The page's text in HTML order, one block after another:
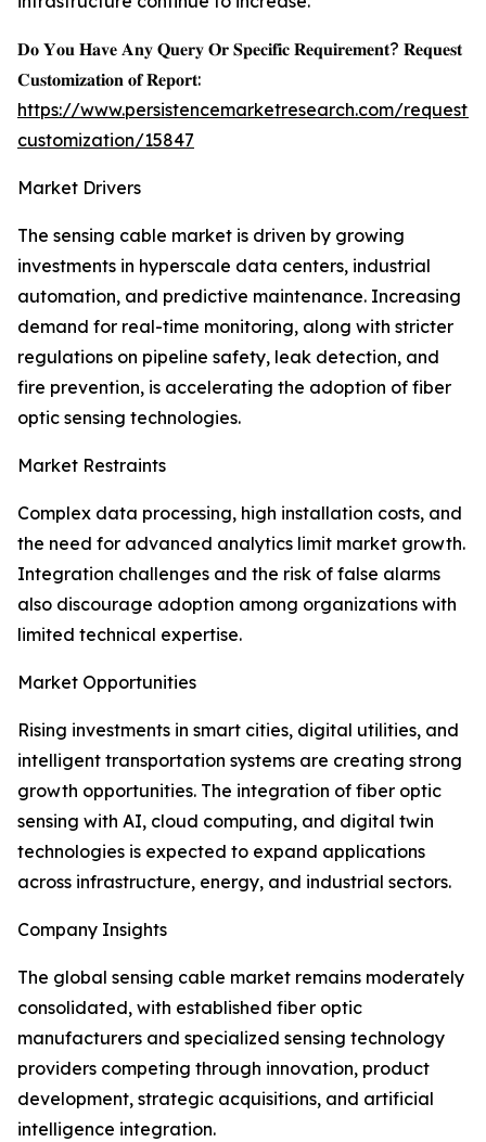
𝐃𝐨 𝐘𝐨𝐮 𝐇𝐚𝐯𝐞 𝐀𝐧𝐲 𝐐𝐮𝐞𝐫𝐲 𝐎𝐫 𝐒𝐩𝐞𝐜𝐢𝐟𝐢𝐜 𝐑𝐞𝐪𝐮𝐢𝐫𝐞𝐦𝐞𝐧𝐭? 𝐑𝐞𝐪𝐮𝐞𝐬𝐭
𝐂𝐮𝐬𝐭𝐨𝐦𝐢𝐳𝐚𝐭𝐢𝐨𝐧 𝐨𝐟 𝐑𝐞𝐩𝐨𝐫𝐭:
https://www.persistencemarketresearch.com/request-
customization/15847
Market Drivers
The sensing cable market is driven by growing
investments in hyperscale data centers, industrial
automation, and predictive maintenance. Increasing
demand for real-time monitoring, along with stricter
regulations on pipeline safety, leak detection, and
fire prevention, is accelerating the adoption of fiber
optic sensing technologies.
Market Restraints
Complex data processing, high installation costs, and
the need for advanced analytics limit market growth.
Integration challenges and the risk of false alarms
also discourage adoption among organizations with
limited technical expertise.
Market Opportunities
Rising investments in smart cities, digital utilities, and
intelligent transportation systems are creating strong
growth opportunities. The integration of fiber optic
sensing with AI, cloud computing, and digital twin
technologies is expected to expand applications
across infrastructure, energy, and industrial sectors.
Company Insights
The global sensing cable market remains moderately
consolidated, with established fiber optic
manufacturers and specialized sensing technology
providers competing through innovation, product
development, strategic acquisitions, and artificial
intelligence integration.